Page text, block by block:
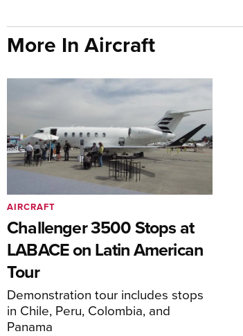
More In Aircraft
Challenger 3500 Stops at
LABACE on Latin American
Tour
Demonstration tour includes stops
in Chile, Peru, Colombia, and
Panama
AIRCRAFT